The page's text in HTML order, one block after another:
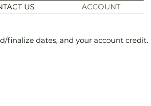
US ACCOUNT
finalize dates, and your account credit.